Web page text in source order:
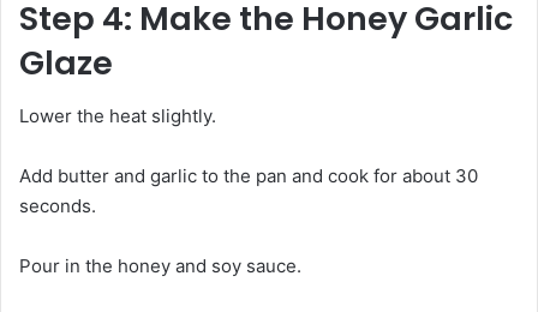
Step 4: Make the Honey Garlic
Glaze
Lower the heat slightly.
Add butter and garlic to the pan and cook for about 30
seconds.
Pour in the honey and soy sauce.